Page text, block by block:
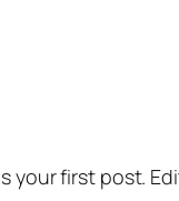
your first post.